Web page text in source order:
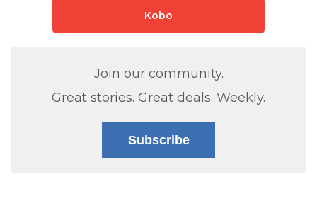
Kobo
Join our community.
Great stories. Great deals. Weekly.
Subscribe